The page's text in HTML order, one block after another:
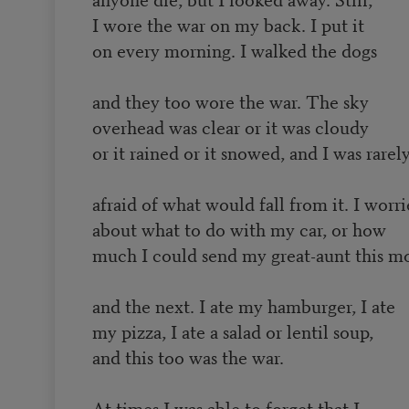
I wore the war on my back. I put it
on every morning. I walked the dogs
and they too wore the war. The sky
overhead was clear or it was cloudy
or it rained or it snowed, and I was
afraid of what would fall from it. I
about what to do with my car, or how
much I could send my great-aunt this
and the next. I ate my hamburger, I ate
my pizza, I ate a salad or lentil soup,
and this too was the war.